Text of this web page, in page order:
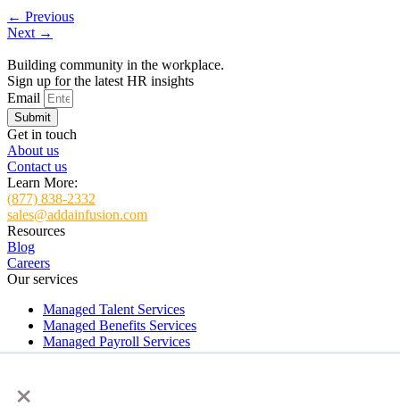
×
← Previous
Next →
Building community in the workplace.
Sign up for the latest HR insights
Email
Submit
Get in touch
About us
Contact us
Learn More:
(877) 838-2332
sales@addainfusion.com
Resources
Blog
Careers
Our services
Managed Talent Services
Managed Benefits Services
Managed Payroll Services
Managed HR Services